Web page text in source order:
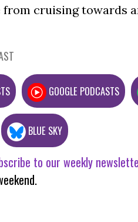
from cruising towards
GOOGLE PODCASTS
BLUE SKY
to our weekly